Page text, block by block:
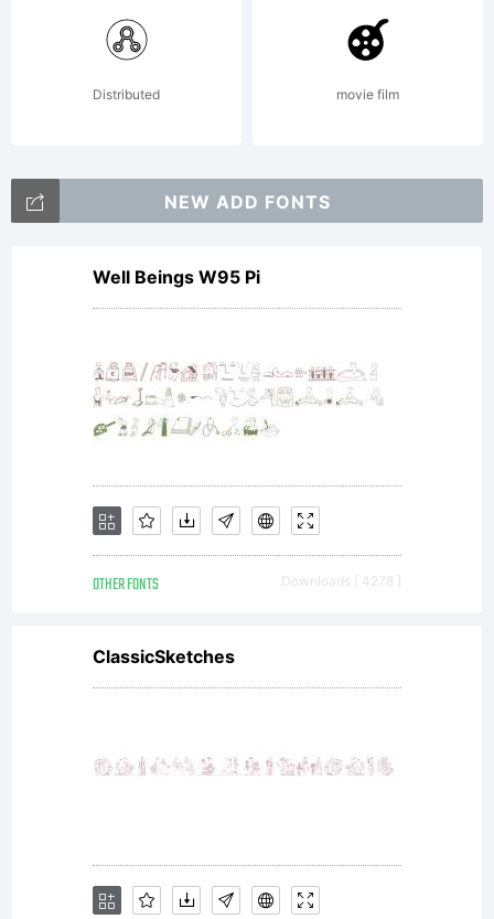
License:
OF
LICENSE
You
may
use
Distributed movie film
NEW ADD FONTS
Well Beings W95 Pi
OTHER FONTS Downloads [ 4278 ]
ClassicSketches